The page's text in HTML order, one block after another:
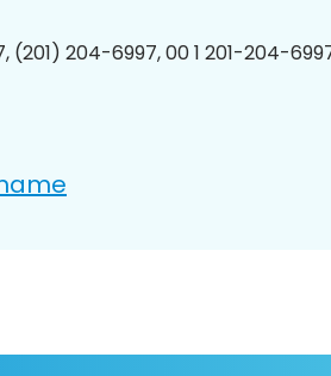
(201) 204-6997, 00 1 201-204-